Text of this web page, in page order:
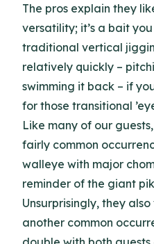
The pros explain they
versatility; it’s a bait
traditional vertical
relatively quickly –
swimming it back – if
for those transitional
Like many of our
fairly common
walleye with major
reminder of the giant
Unsurprisingly, they
another common